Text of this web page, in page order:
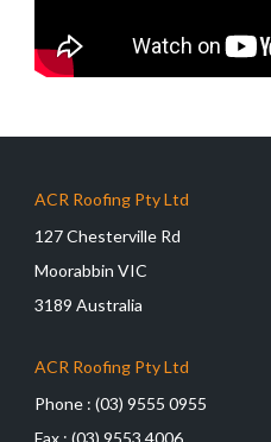
ACR Roofing Pty Ltd
127 Chesterville Rd
Moorabbin VIC
3189 Australia
ACR Roofing Pty Ltd
Phone : (03) 9555 0955